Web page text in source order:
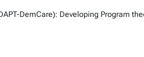
DemCare): Developing Program